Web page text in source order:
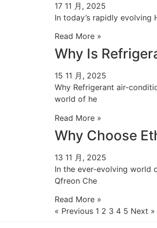
17 11 月, 2025
In today’s rapidly
Read More »
Why Is
15 11 月, 2025
Why Refrigerant air-
world of he
Read More »
Why Choose
13 11 月, 2025
In the ever-evolving world
Qfreon Che
Read More »
« Previous 1 2 3 4 5 Next »